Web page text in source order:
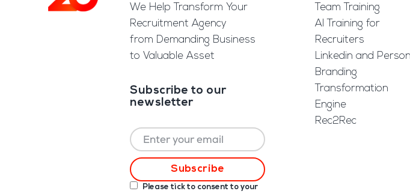
We Help Transform Your
Recruitment Agency
from Demanding Business
to Valuable Asset
Subscribe to our
newsletter
Please tick to consent to your
Team Training
AI Training for
Recruiters
Linkedin and
Branding
Transformation
Engine
Rec2Rec